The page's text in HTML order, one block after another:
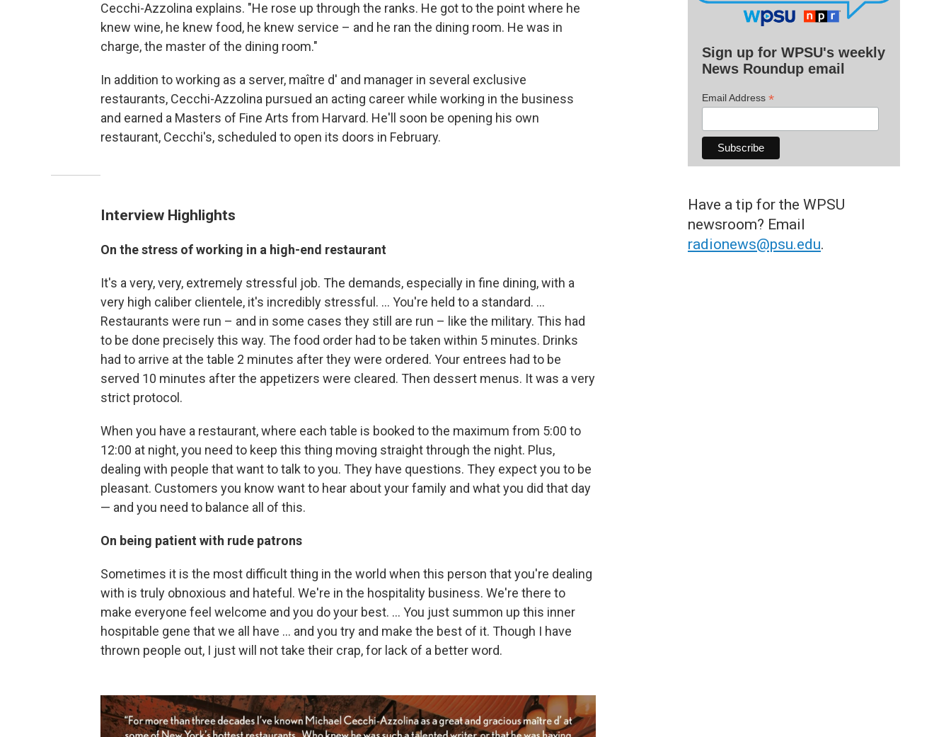
Cecchi-Azzolina explains. "He rose up through the ranks. He got to the point where he
knew wine, he knew food, he knew service – and he ran the dining room. He was in
charge, the master of the dining room."
In addition to working as a server, maître d' and manager in several exclusive
restaurants, Cecchi-Azzolina pursued an acting career while working in the business
and earned a Masters of Fine Arts from Harvard. He'll soon be opening his own
restaurant, Cecchi's, scheduled to open its doors in February.
Interview Highlights
On the stress of working in a high-end restaurant
It's a very, very, extremely stressful job. The demands, especially in fine dining, with a
very high caliber clientele, it's incredibly stressful. ... You're held to a standard. ...
Restaurants were run – and in some cases they still are run – like the military. This had
to be done precisely this way. The food order had to be taken within 5 minutes. Drinks
had to arrive at the table 2 minutes after they were ordered. Your entrees had to be
served 10 minutes after the appetizers were cleared. Then dessert menus. It was a very
strict protocol.
When you have a restaurant, where each table is booked to the maximum from 5:00 to
12:00 at night, you need to keep this thing moving straight through the night. Plus,
dealing with people that want to talk to you. They have questions. They expect you to be
pleasant. Customers you know want to hear about your family and what you did that day
— and you need to balance all of this.
On being patient with rude patrons
Sometimes it is the most difficult thing in the world when this person that you're dealing
with is truly obnoxious and hateful. We're in the hospitality business. We're there to
make everyone feel welcome and you do your best. ... You just summon up this inner
hospitable gene that we all have ... and you try and make the best of it. Though I have
thrown people out, I just will not take their crap, for lack of a better word.
Sign up for WPSU's weekly
News Roundup email
Email Address *
Have a tip for the WPSU
newsroom? Email
radionews@psu.edu.